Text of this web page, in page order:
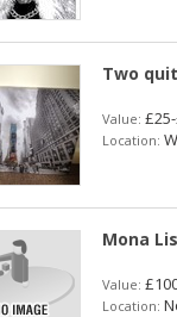
Two
Value:
Location:
Mona
Value:
Location: